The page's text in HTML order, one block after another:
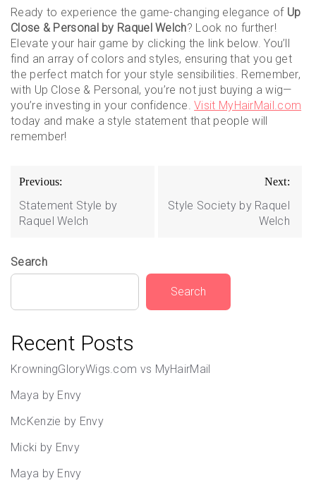
Ready to experience the game-changing elegance of Up
Close & Personal by Raquel Welch? Look no further!
Elevate your hair game by clicking the link below. You’ll
find an array of colors and styles, ensuring that you get
the perfect match for your style sensibilities. Remember,
with Up Close & Personal, you’re not just buying a wig—
you’re investing in your confidence.Visit MyHairMail.com
today and make a style statement that people will
remember!
Post
navigation
Previous:
Statement Style by
Raquel Welch
Next:
Style Society by Raquel
Welch
Search
Search
Recent Posts
KrowningGloryWigs.com vs MyHairMail
Maya by Envy
McKenzie by Envy
Micki by Envy
Maya by Envy